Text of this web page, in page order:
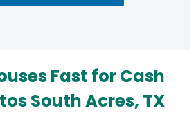
Fast for Cash
South Acres, TX